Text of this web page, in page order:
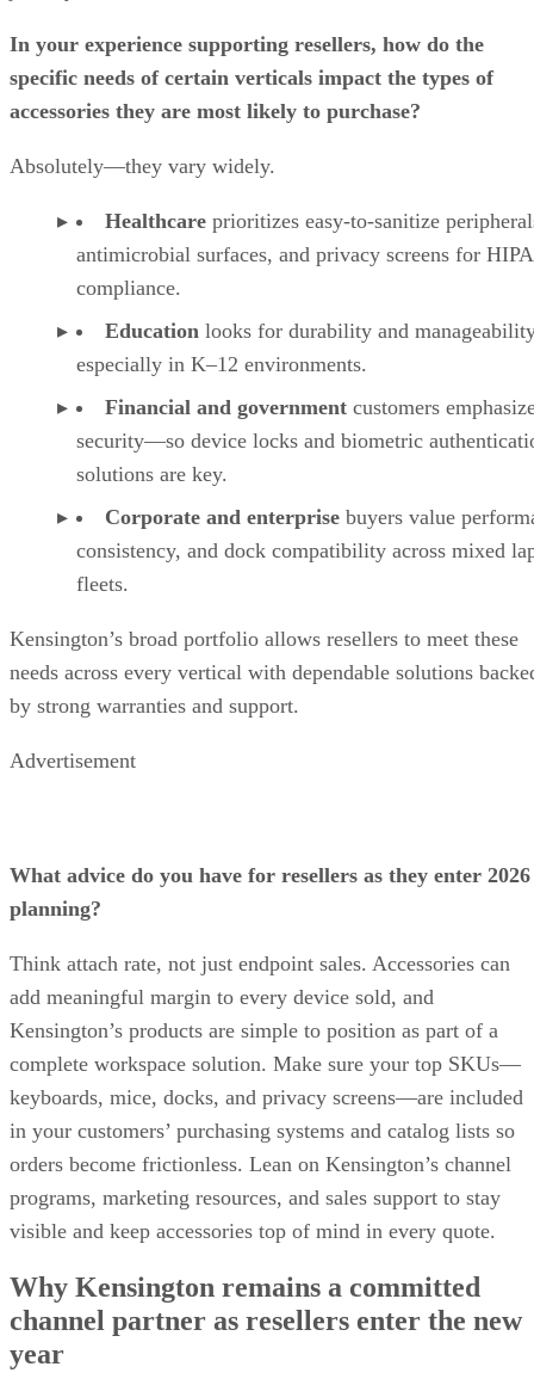
In your experience supporting resellers, how do the
specific needs of certain verticals impact the types of
accessories they are most likely to purchase?
Absolutely—they vary widely.
Healthcare prioritizes easy-to-sanitize
antimicrobial surfaces, and privacy screens for
compliance.
Education looks for durability and
especially in K–12 environments.
Financial and government customers
security—so device locks and biometric
solutions are key.
Corporate and enterprise buyers value
consistency, and dock compatibility across mixed
fleets.
Kensington’s broad portfolio allows resellers to meet these
needs across every vertical with dependable solutions
by strong warranties and support.
Advertisement
What advice do you have for resellers as they enter 2026
planning?
Think attach rate, not just endpoint sales. Accessories can
add meaningful margin to every device sold, and
Kensington’s products are simple to position as part of a
complete workspace solution. Make sure your top SKUs—
keyboards, mice, docks, and privacy screens—are included
in your customers’ purchasing systems and catalog lists so
orders become frictionless. Lean on Kensington’s channel
programs, marketing resources, and sales support to stay
visible and keep accessories top of mind in every quote.
Why Kensington remains a committed
channel partner as resellers enter the new
year